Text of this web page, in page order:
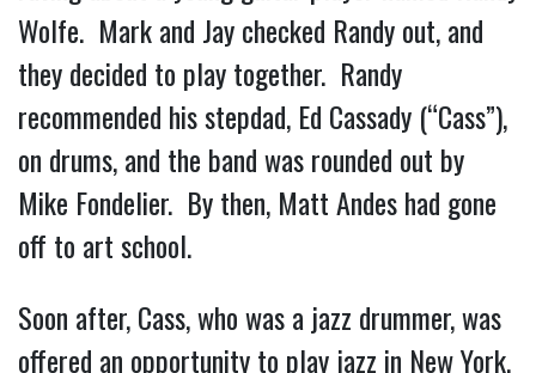
Wolfe. Mark and Jay checked Randy out, and
they decided to play together. Randy
recommended his stepdad, Ed Cassady (“Cass”),
on drums, and the band was rounded out by
Mike Fondelier. By then, Matt Andes had gone
off to art school.
Soon after, Cass, who was a jazz drummer, was
offered an opportunity to play jazz in New York.